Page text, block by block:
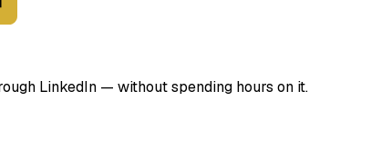
LinkedIn — without spending hours on it.